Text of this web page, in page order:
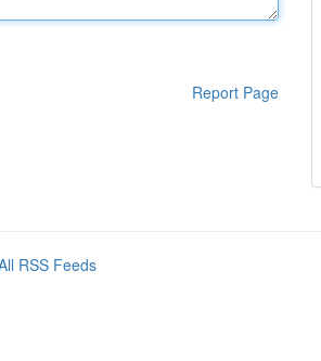
Report Page
RSS Feeds